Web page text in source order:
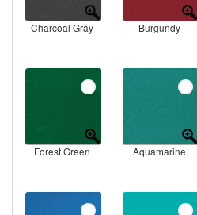
Charcoal Gray Burgundy
Forest Green Aquamarine